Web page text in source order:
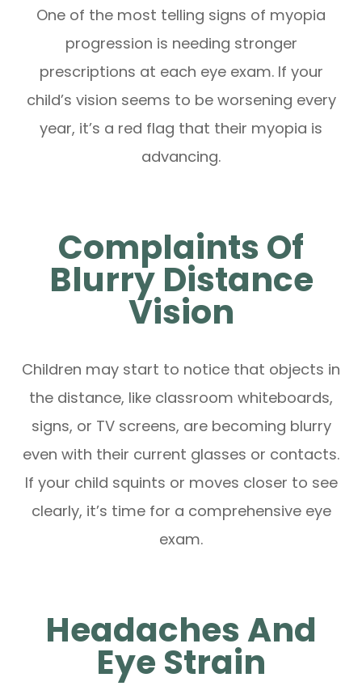
One of the most telling signs of myopia
progression is needing stronger
prescriptions at each eye exam. If your
child’s vision seems to be worsening every
year, it’s a red flag that their myopia is
advancing.
Complaints Of
Blurry Distance
Vision
Children may start to notice that objects in
the distance, like classroom whiteboards,
signs, or TV screens, are becoming blurry
even with their current glasses or contacts.
If your child squints or moves closer to see
clearly, it’s time for a comprehensive eye
exam.
Headaches And
Eye Strain